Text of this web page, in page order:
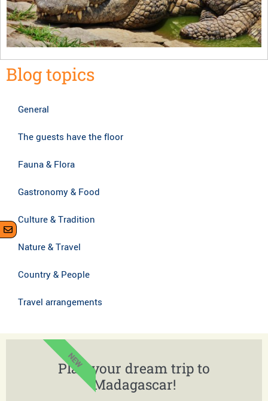
Blog topics
General
The guests have the floor
Fauna & Flora
Gastronomy & Food
Culture & Tradition
Nature & Travel
Country & People
Travel arrangements
Plan your dream trip to
Madagascar!
NEW